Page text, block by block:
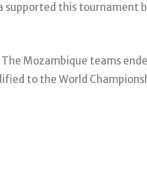
this tournament
Mozambique teams
to the World